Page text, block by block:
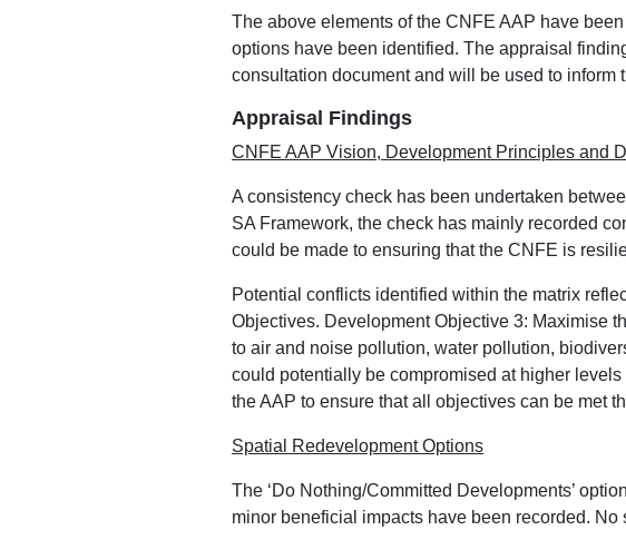
The above elements of the CNFE AAP have
options have been identified. The appraisal
consultation document and will be used to inform
Appraisal Findings
CNFE AAP Vision, Development Principles and
A consistency check has been undertaken
SA Framework, the check has mainly recorded
could be made to ensuring that the CNFE is
Potential conflicts identified within the matrix
Objectives. Development Objective 3: Maximise
to air and noise pollution, water pollution,
could potentially be compromised at higher
the AAP to ensure that all objectives can be met
Spatial Redevelopment Options
The ‘Do Nothing/Committed Developments’
minor beneficial impacts have been recorded.